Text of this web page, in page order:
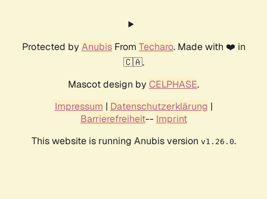
Protected by AnubisFrom Techaro. Made with ❤️ in
🇨🇦.
Mascot design by CELPHASE.
Impressum | Datenschutzerklärung |
Barrierefreiheit-- Imprint
This website is running Anubis version v1.26.0.